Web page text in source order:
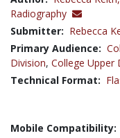
Radiography
Submitter: Rebecca
Primary Audience:
Division, College Upper
Technical Format:
Mobile Compatibility: